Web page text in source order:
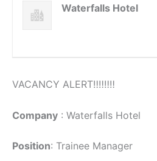
Waterfalls Hotel
VACANCY ALERT‼️‼️‼️‼️
Company : Waterfalls Hotel
Position: Trainee Manager